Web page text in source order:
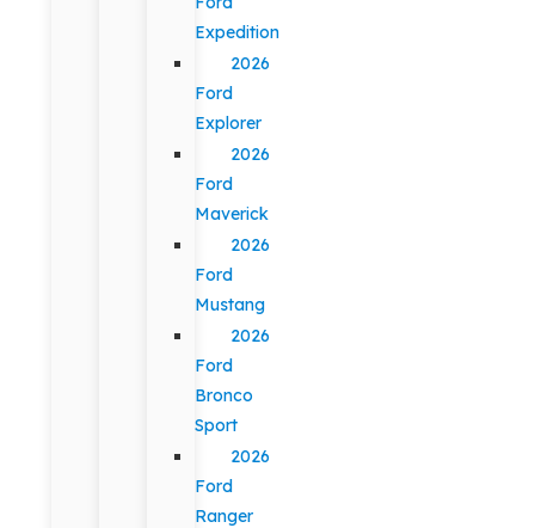
Expedition
2026
Ford
Explorer
2026
Ford
Maverick
2026
Ford
Mustang
2026
Ford
Bronco
Sport
2026
Ford
Ranger